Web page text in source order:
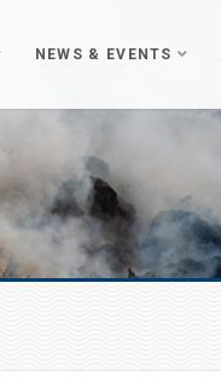
NEWS & EVENTS